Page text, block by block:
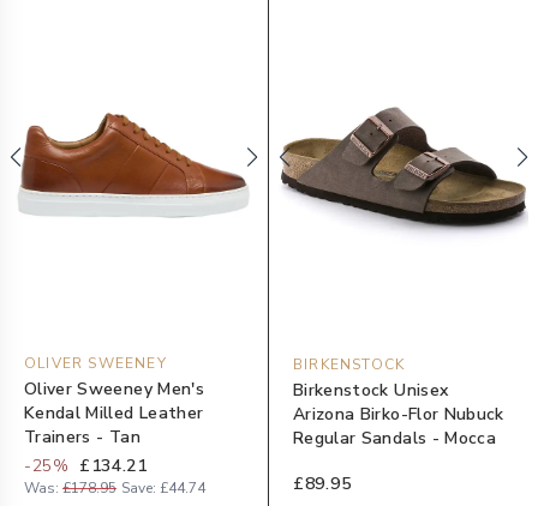
OLIVER SWEENEY
Oliver Sweeney Men's
Kendal Milled Leather
Trainers - Tan
-25% £134.21
Was: £178.95 Save: £44.74
BIRKENSTOCK
Birkenstock Unisex
Arizona Birko-Flor Nubuck
Regular Sandals - Mocca
£89.95